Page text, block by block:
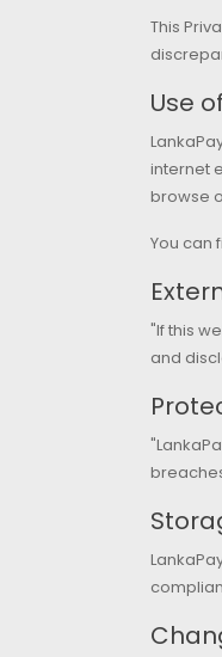
This
Use
internet
browse
You can
"If this
and